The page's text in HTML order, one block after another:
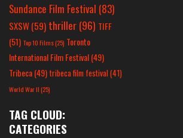
Sundance Film Festival (83)
SXSW(59) thriller(96) TIFF
(51) Top 10 Films(25) Toronto
International Film Festival(49)
Tribeca(49) tribeca film festival(41)
World War II(25)
TAG CLOUD:
CATEGORIES